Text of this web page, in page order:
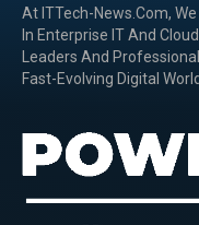
At ITTech-News.com,
In Enterprise IT And
Leaders And
Fast-Evolving Digital